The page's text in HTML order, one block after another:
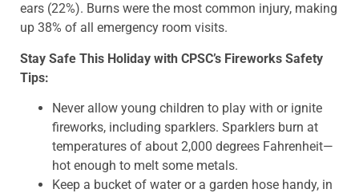
ears (22%). Burns were the most common injury, making
up 38% of all emergency room visits.
Stay Safe This Holiday with CPSC’s Fireworks Safety
Tips:
Never allow young children to play with or ignite
fireworks, including sparklers. Sparklers burn at
temperatures of about 2,000 degrees Fahrenheit—
hot enough to melt some metals.
Keep a bucket of water or a garden hose handy, in